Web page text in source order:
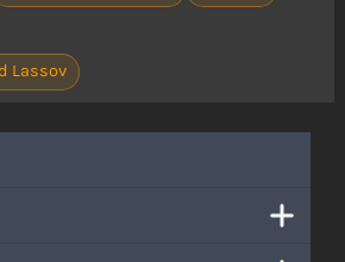
Lassov